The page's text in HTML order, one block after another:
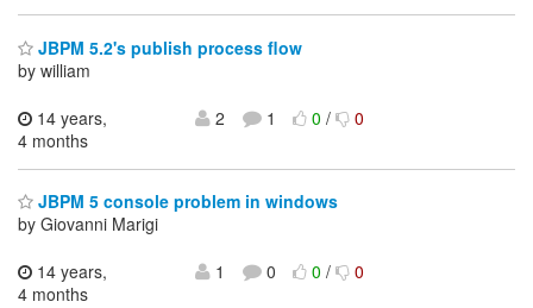
JBPM 5.2's publish process flow
by william
14 years,
4 months
2 1 0/ 0
JBPM 5 console problem in windows
by Giovanni Marigi
14 years,
4 months
1 0 0/ 0